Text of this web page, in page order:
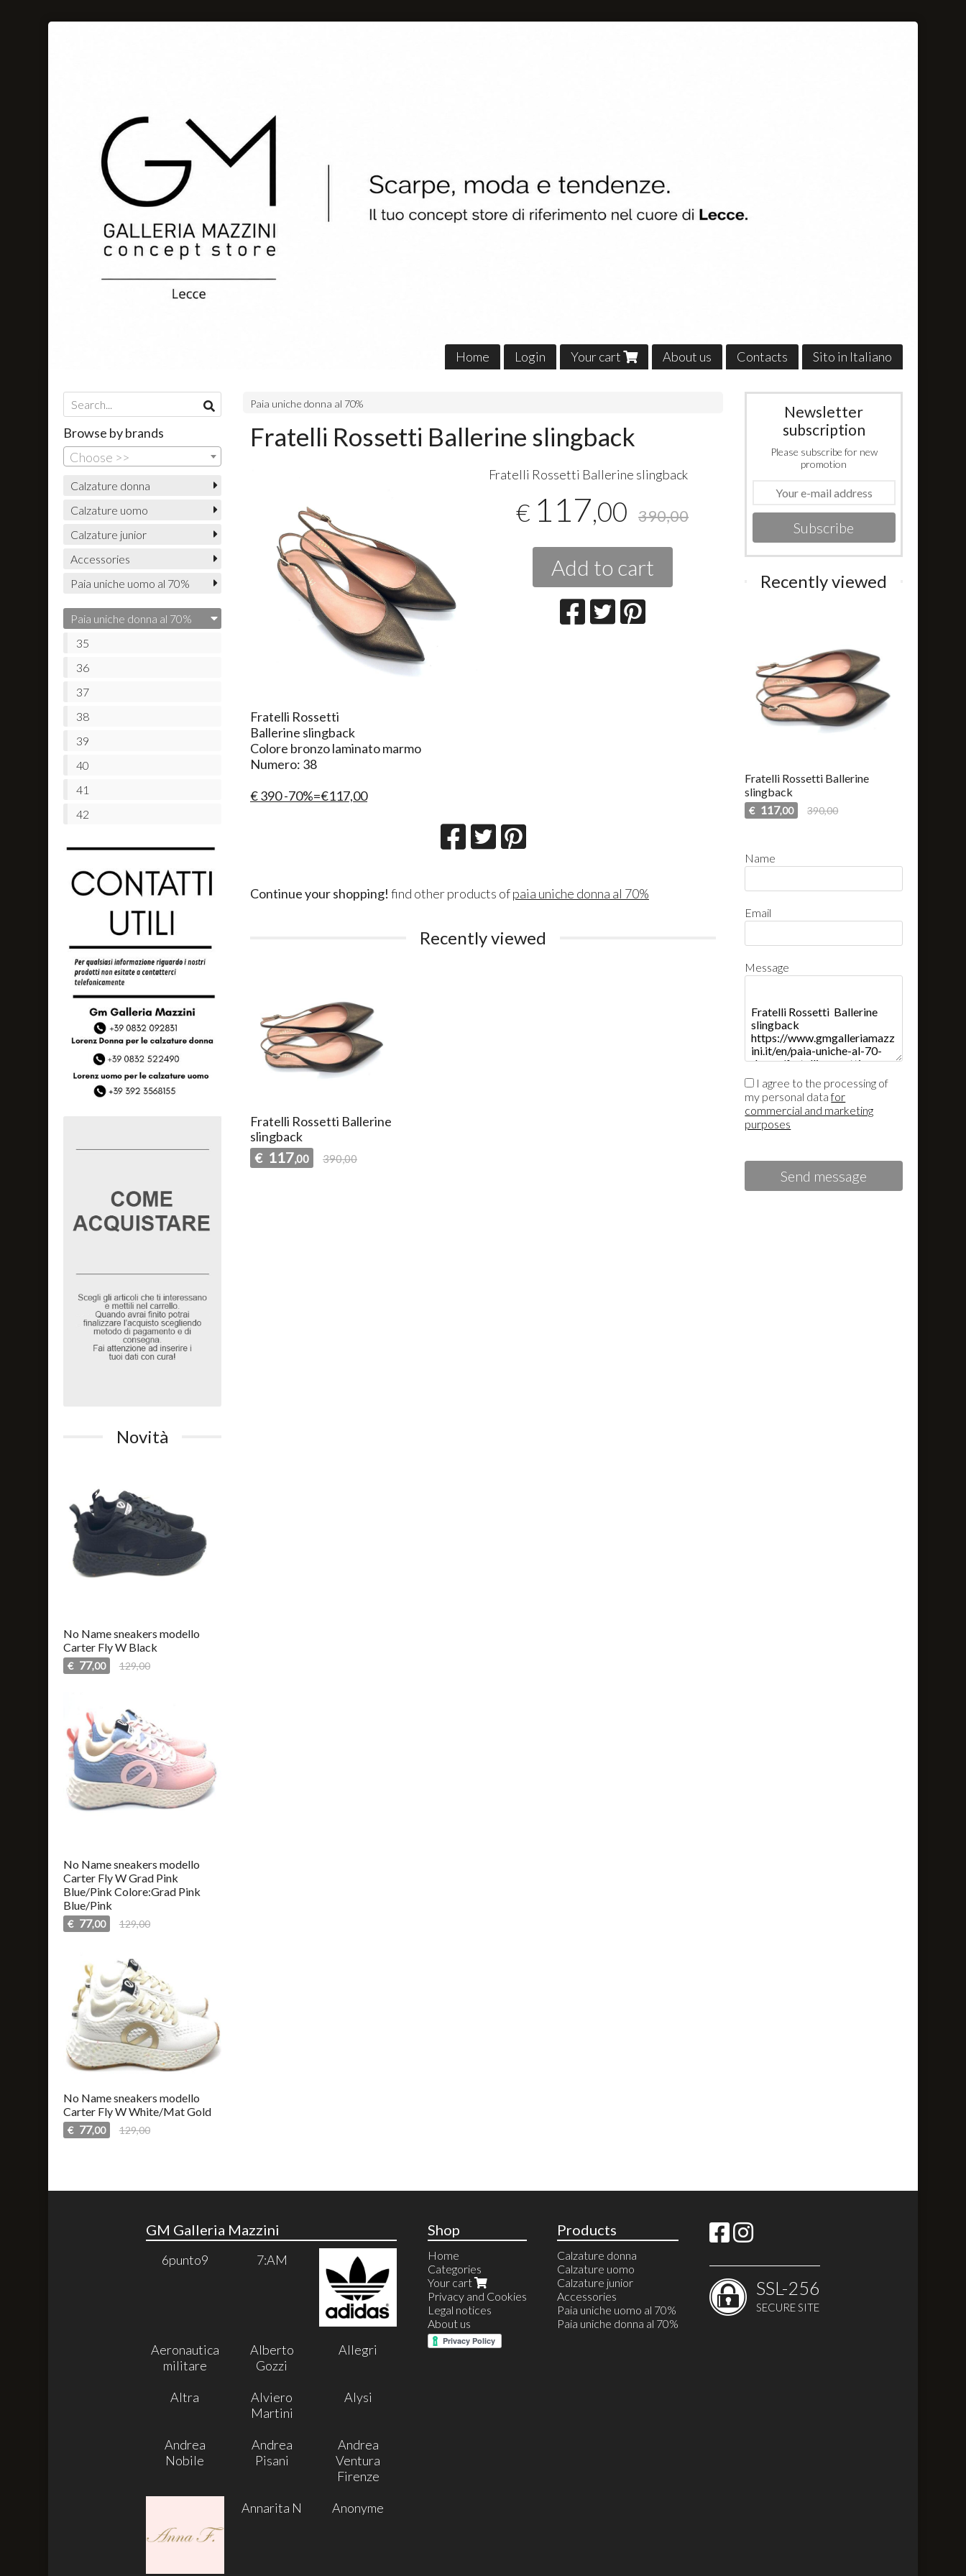
Home Login Your cart About us Contacts Sito in Italiano
Paia uniche donna al 70%
Fratelli Rossetti Ballerine slingback
Fratelli Rossetti Ballerine slingback
€ 117,00 390,00
Add to cart
Fratelli Rossetti
Ballerine slingback
Colore bronzo laminato marmo
Numero: 38
€ 390 -70%=€117,00
Continue your shopping! find other products ofpaia uniche donna al 70%
Recently viewed
Fratelli Rossetti Ballerine
slingback
€ 117,00 390,00
Browse by brands
Choose >>
Calzature donna
Calzature uomo
Calzature junior
Accessories
Paia uniche uomo al 70%
Paia uniche donna al 70%
35
36
37
38
39
40
41
42
Novità
No Name sneakers modello
Carter Fly W Black
€ 77,00 129,00
No Name sneakers modello
Carter Fly W Grad Pink
Blue/Pink Colore:Grad Pink
Blue/Pink
€ 77,00 129,00
No Name sneakers modello
Carter Fly W White/Mat Gold
€ 77,00 129,00
Newsletter
subscription
Please subscribe for new
promotion
Subscribe
Recently viewed
Fratelli Rossetti Ballerine
slingback
€ 117,00 390,00
Name
Email
Message
I agree to the processing of
my personal datafor
commercial and marketing
purposes
Send message
GM Galleria Mazzini
6punto9 7:AM
Aeronautica
militare
Alberto
Gozzi
Allegri
Altra
Alviero
Martini
Alysi
Andrea
Nobile
Andrea
Pisani
Andrea
Ventura
Firenze
Annarita N Anonyme
Shop
Home
Categories
Your cart
Privacy and Cookies
Legal notices
About us
Products
Calzature donna
Calzature uomo
Calzature junior
Accessories
Paia uniche uomo al 70%
Paia uniche donna al 70%
SSL-256
SECURE SITE